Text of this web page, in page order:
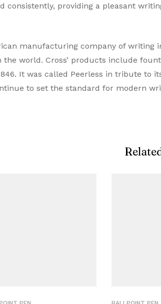
consistently, providing a pleasant
manufacturing company of writing
world. Cross’ products include
It was called Peerless in tribute to
to set the standard for modern